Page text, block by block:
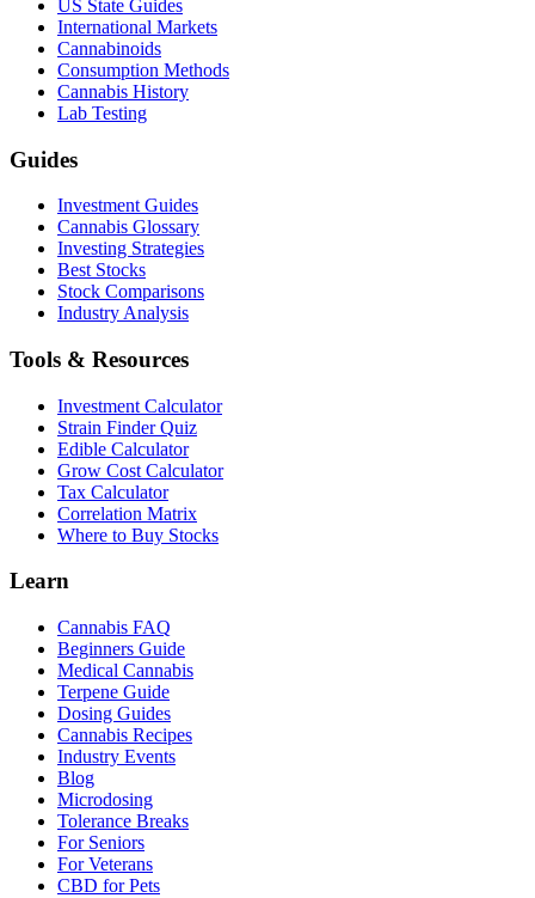
US State Guides
International Markets
Cannabinoids
Consumption Methods
Cannabis History
Lab Testing
Guides
Investment Guides
Cannabis Glossary
Investing Strategies
Best Stocks
Stock Comparisons
Industry Analysis
Tools & Resources
Investment Calculator
Strain Finder Quiz
Edible Calculator
Grow Cost Calculator
Tax Calculator
Correlation Matrix
Where to Buy Stocks
Learn
Cannabis FAQ
Beginners Guide
Medical Cannabis
Terpene Guide
Dosing Guides
Cannabis Recipes
Industry Events
Blog
Microdosing
Tolerance Breaks
For Seniors
For Veterans
CBD for Pets